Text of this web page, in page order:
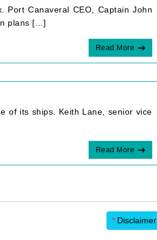
Port Canaveral CEO, Captain John
plans […]
Read More
of its ships. Keith Lane, senior vice
Read More
* Disclaimer